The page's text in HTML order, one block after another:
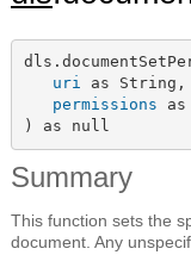
uri as String,
permissions as
) as null
Summary
This function sets the
document. Any